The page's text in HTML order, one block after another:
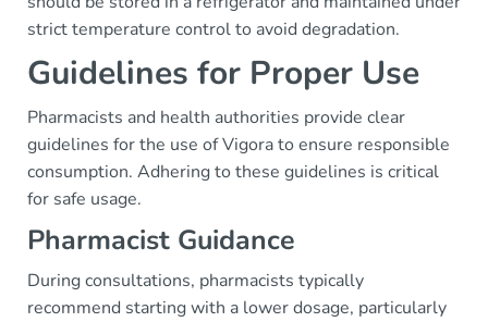
strict temperature control to avoid degradation.
Guidelines for Proper Use
Pharmacists and health authorities provide clear
guidelines for the use of Vigora to ensure responsible
consumption. Adhering to these guidelines is critical
for safe usage.
Pharmacist Guidance
During consultations, pharmacists typically
recommend starting with a lower dosage, particularly